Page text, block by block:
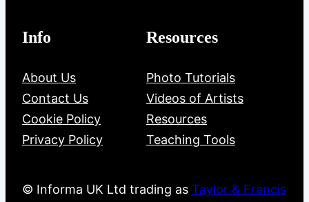
Info
About Us
Contact Us
Cookie Policy
Privacy Policy
Resources
Photo Tutorials
Videos of Artists
Resources
Teaching Tools
© Informa UK Ltd trading as Taylor & Francis